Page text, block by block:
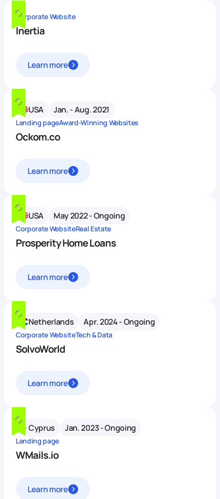
Corporate Website
Inertia
Learn more
USA Jan. - Aug. 2021
Landing pageAward-Winning Websites
Ockom.co
Learn more
USA May 2022 - Ongoing
Corporate WebsiteReal Estate
Prosperity Home Loans
Learn more
Netherlands Apr. 2024 - Ongoing
Corporate WebsiteTech & Data
SolvoWorld
Learn more
Cyprus Jan. 2023 - Ongoing
Landing page
WMails.io
Learn more